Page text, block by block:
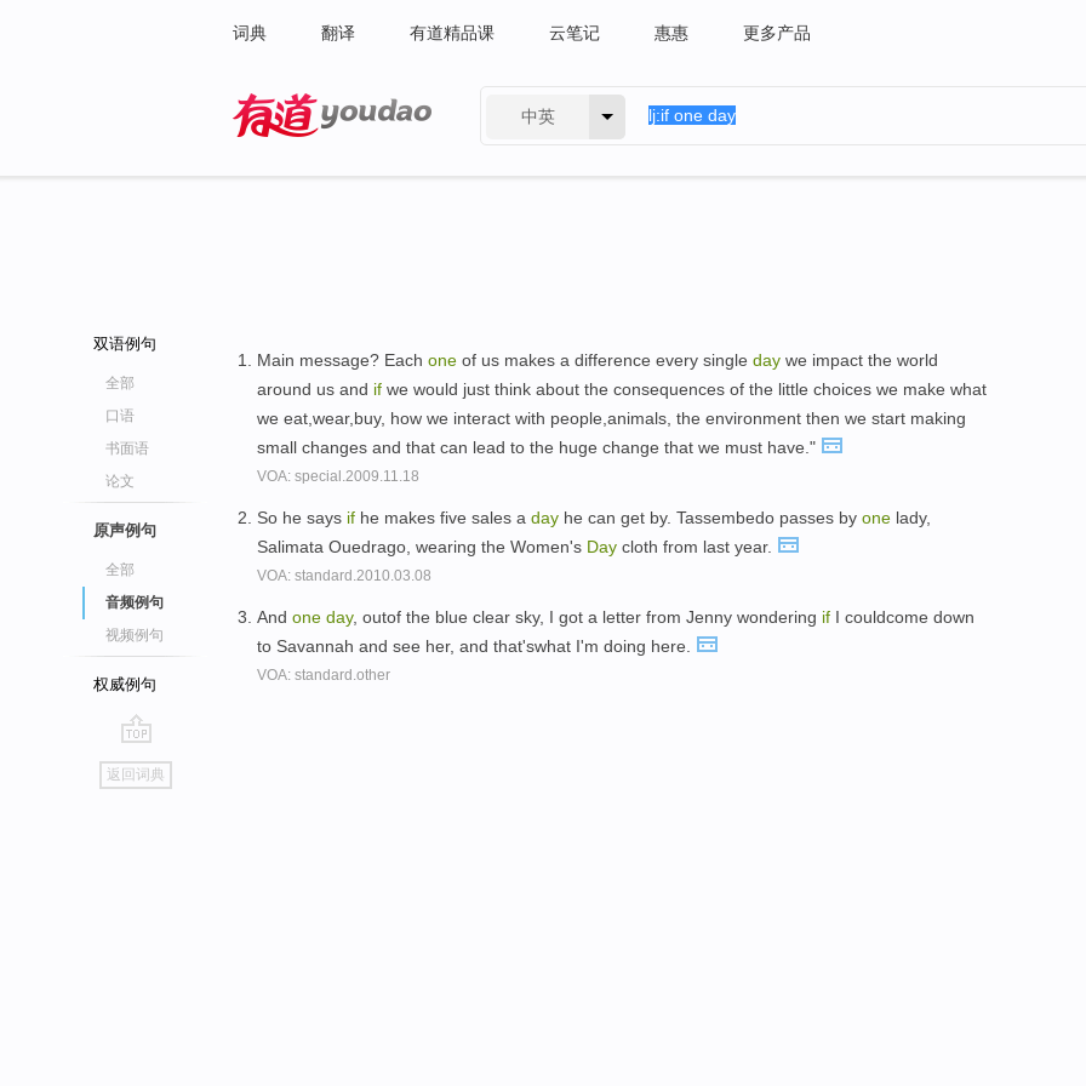
词典 翻译 有道精品课 云笔记 惠惠 更多产品
中英
双语例句
全部
口语
书面语
论文
原声例句
全部
音频例句
视频例句
权威例句
go
top
返回词典
Main message? Each one of us makes a difference every single day we impact the world
around us and if we would just think about the consequences of the little choices we make what
we eat,wear,buy, how we interact with people,animals, the environment then we start making
small changes and that can lead to the huge change that we must have."
VOA: special.2009.11.18
So he says if he makes five sales a day he can get by. Tassembedo passes by one lady,
Salimata Ouedrago, wearing the Women's Day cloth from last year.
VOA: standard.2010.03.08
And one day, outof the blue clear sky, I got a letter from Jenny wondering if I couldcome down
to Savannah and see her, and that'swhat I'm doing here.
VOA: standard.other